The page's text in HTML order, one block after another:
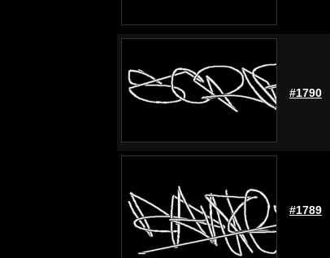
#1790
#1789